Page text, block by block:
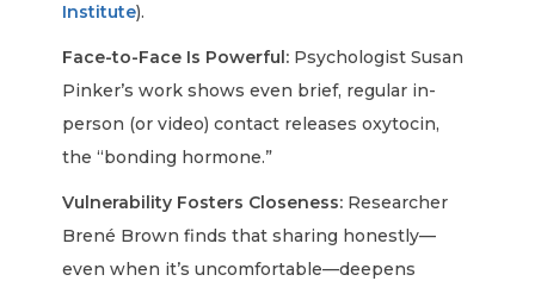
Institute).
Face-to-Face Is Powerful: Psychologist Susan
Pinker’s work shows even brief, regular in-
person (or video) contact releases oxytocin,
the “bonding hormone.”
Vulnerability Fosters Closeness: Researcher
Brené Brown finds that sharing honestly—
even when it’s uncomfortable—deepens